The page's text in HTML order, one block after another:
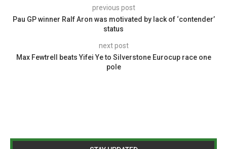
previous post
Pau GP winner Ralf Aron was motivated by lack of ‘contender’
status
next post
Max Fewtrell beats Yifei Ye to Silverstone Eurocup race one
pole